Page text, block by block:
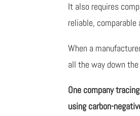
It also requires
reliable,
When a
all the way down
One company
using carbon-